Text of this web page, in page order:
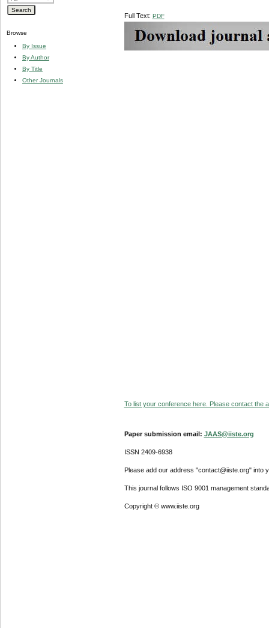
Browse
By Issue
By Author
By Title
Other Journals
Full Text: PDF
To list your conference here. Please contact the
Paper submission email: JAAS@iiste.org
ISSN 2409-6938
Please add our address "contact@iiste.org" into
This journal follows ISO 9001 management
Copyright © www.iiste.org